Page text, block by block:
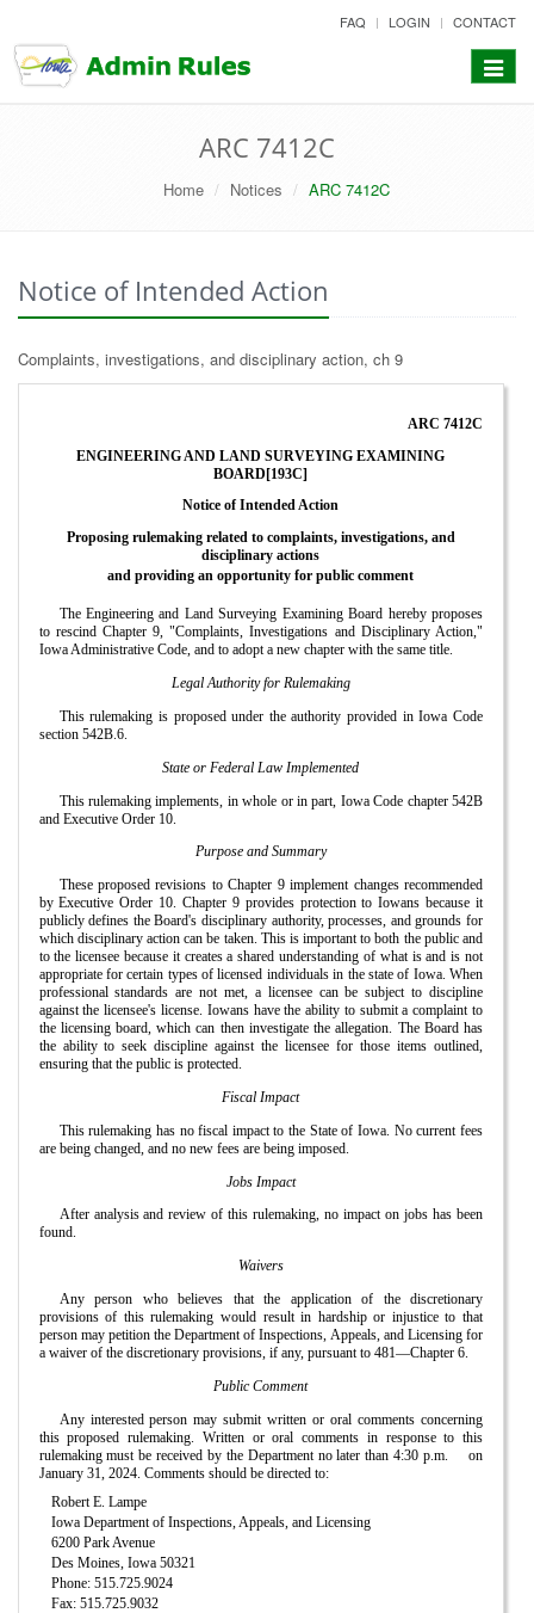
to
content
FAQ LOGIN CONTACT
Toggle
ARC 7412C
Home Notices ARC 7412C
Notice of Intended Action
Complaints, investigations, and disciplinary action, ch 9
ARC 7412C
ENGINEERING AND LAND SURVEYING EXAMINING
BOARD[193C]
Notice of Intended Action
Proposing rulemaking related to complaints, investigations, and
disciplinary actions
and providing an opportunity for public comment
The Engineering and Land Surveying Examining Board hereby proposes
to rescind Chapter 9, "Complaints, Investigations and Disciplinary Action,"
Iowa Administrative Code, and to adopt a new chapter with the same title.
Legal Authority for Rulemaking
This rulemaking is proposed under the authority provided in Iowa Code
section 542B.6.
State or Federal Law Implemented
This rulemaking implements, in whole or in part, Iowa Code chapter 542B
and Executive Order 10.
Purpose and Summary
These proposed revisions to Chapter 9 implement changes recommended
by Executive Order 10. Chapter 9 provides protection to Iowans because it
publicly defines the Board's disciplinary authority, processes, and grounds for
which disciplinary action can be taken. This is important to both the public and
to the licensee because it creates a shared understanding of what is and is not
appropriate for certain types of licensed individuals in the state of Iowa. When
professional standards are not met, a licensee can be subject to discipline
against the licensee's license. Iowans have the ability to submit a complaint to
the licensing board, which can then investigate the allegation. The Board has
the ability to seek discipline against the licensee for those items outlined,
ensuring that the public is protected.
Fiscal Impact
This rulemaking has no fiscal impact to the State of Iowa. No current fees
are being changed, and no new fees are being imposed.
Jobs Impact
After analysis and review of this rulemaking, no impact on jobs has been
found.
Waivers
Any person who believes that the application of the discretionary
provisions of this rulemaking would result in hardship or injustice to that
person may petition the Department of Inspections, Appeals, and Licensing for
a waiver of the discretionary provisions, if any, pursuant to 481—Chapter 6.
Public Comment
Any interested person may submit written or oral comments concerning
this proposed rulemaking. Written or oral comments in response to this
rulemaking must be received by the Department no later than 4:30 p.m.
on
January 31, 2024. Comments should be directed to:
Robert E. Lampe
Iowa Department of Inspections, Appeals, and Licensing
6200 Park Avenue
Des Moines, Iowa 50321
Phone: 515.725.9024
Fax: 515.725.9032